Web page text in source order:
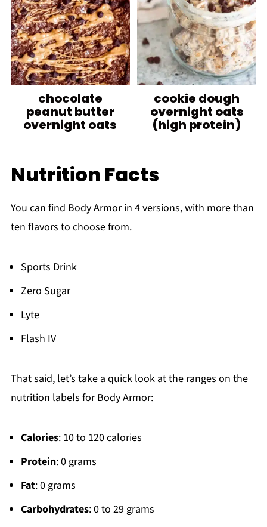
chocolate
peanut butter
overnight oats
cookie dough
overnight oats
(high protein)
Nutrition Facts
You can find Body Armor in 4 versions, with more than
ten flavors to choose from.
Sports Drink
Zero Sugar
Lyte
Flash IV
That said, let’s take a quick look at the ranges on the
nutrition labels for Body Armor:
Calories: 10 to 120 calories
Protein: 0 grams
Fat: 0 grams
Carbohydrates: 0 to 29 grams